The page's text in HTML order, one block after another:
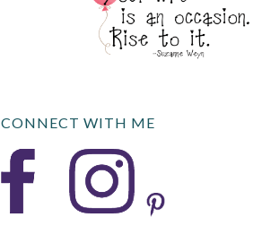
CONNECT WITH ME